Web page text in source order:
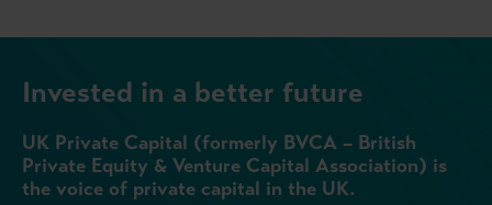
Invested in a better future
UK Private Capital (formerly BVCA – British
Private Equity & Venture Capital Association) is
the voice of private capital in the UK.